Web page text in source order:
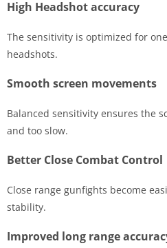
High Headshot accuracy
The sensitivity is optimized for
headshots.
Smooth screen movements
Balanced sensitivity ensures the
and too slow.
Better Close Combat Control
Close range gunfights become
stability.
Improved long range